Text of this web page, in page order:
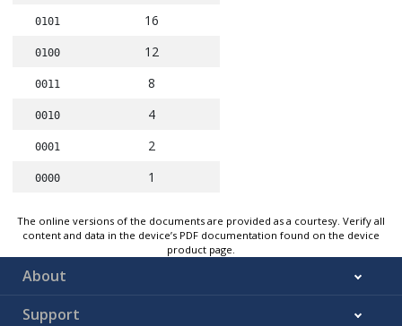
0101 16
0100 12
0011 8
0010 4
0001 2
0000 1
The online versions of the documents are provided as a courtesy. Verify all
content and data in the device’s PDF documentation found on the device
product page.
About
Support